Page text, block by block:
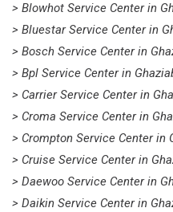
> Blowhot Service Center in
> Bluestar Service Center in
> Bosch Service Center in
> Bpl Service Center in
> Carrier Service Center in
> Croma Service Center in
> Crompton Service Center in
> Cruise Service Center in
> Daewoo Service Center in
> Daikin Service Center in